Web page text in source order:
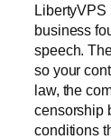
LibertyVPS
business
speech.
so your
law, the
censorship
conditions